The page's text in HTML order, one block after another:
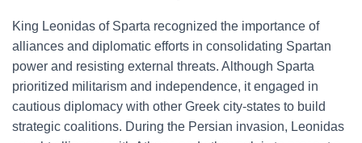
King Leonidas of Sparta recognized the importance of
alliances and diplomatic efforts in consolidating Spartan
power and resisting external threats. Although Sparta
prioritized militarism and independence, it engaged in
cautious diplomacy with other Greek city-states to build
strategic coalitions. During the Persian invasion, Leonidas